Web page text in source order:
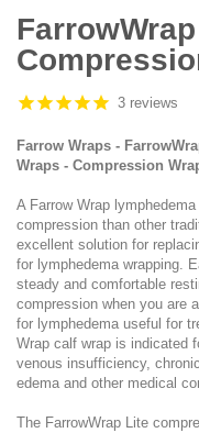
to
the
beginning
the
gallery
3 reviews
Farrow Wraps -
Wraps - Compression
A Farrow Wrap
compression than other
excellent solution for
for lymphedema wrapping.
steady and comfortable
compression when you are
for lymphedema useful for
Wrap calf wrap is indicated
venous insufficiency,
edema and other medical
The FarrowWrap Lite